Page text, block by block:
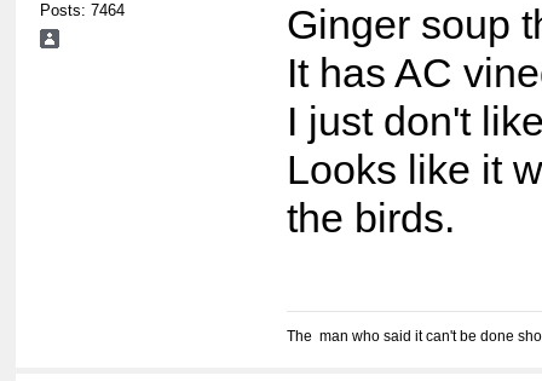
Posts: 7464
Ginger soup
It has AC
I just don't
Looks like it
the birds.
The man who said it can't be done